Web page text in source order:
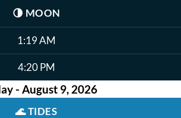
🌗 MOON
1:19 AM
4:20 PM
- August 9, 2026
🌊TIDES